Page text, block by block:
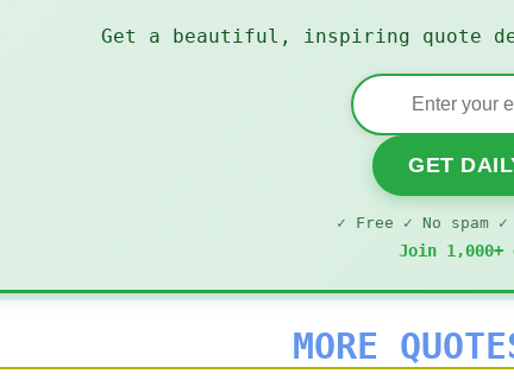
Get a beautiful, inspiring quote
GET
✓ Free ✓ No spam
Join 1,000+
MORE